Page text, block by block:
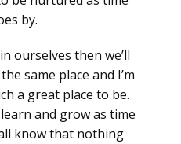
by.
ourselves then we’ll
same place and I’m
a great place to be.
and grow as time
know that nothing